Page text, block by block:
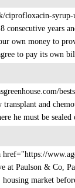
consecutive years
own money to
to pay its own
and
he must be
at Paulson & Co,
market